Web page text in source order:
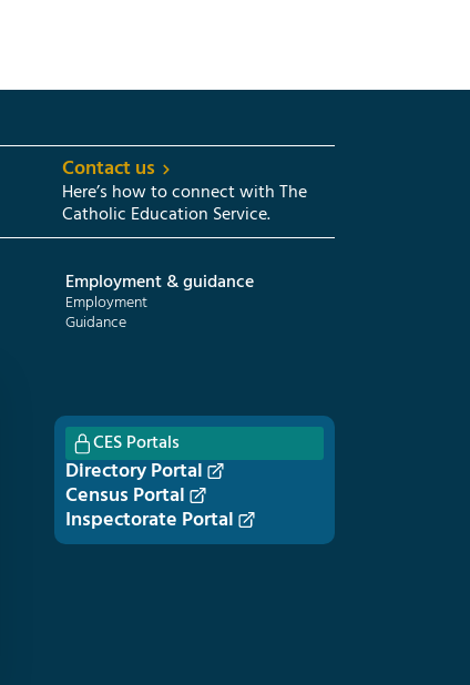
Contact us
Here’s how to connect with The
Catholic Education Service.
Employment & guidance
Employment
Guidance
CES Portals
Directory Portal
Census Portal
Inspectorate Portal